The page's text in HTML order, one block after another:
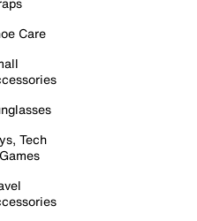
Care
Tech